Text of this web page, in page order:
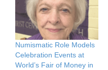
Numismatic Role Models
Celebration Events at
World’s Fair of Money in